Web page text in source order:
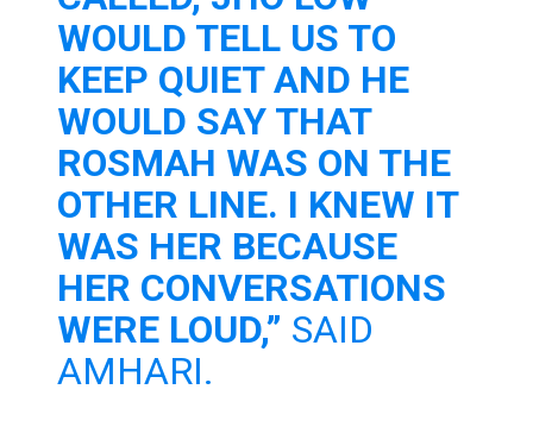
WOULD TELL US TO
KEEP QUIET AND HE
WOULD SAY THAT
ROSMAH WAS ON THE
OTHER LINE. I KNEW IT
WAS HER BECAUSE
HER CONVERSATIONS
WERE LOUD,” SAID
AMHARI.